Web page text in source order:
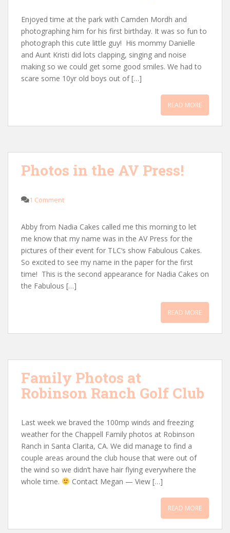
Enjoyed time at the park with Camden Mordh and
photographing him for his first birthday. It was so fun to
photograph this cute little guy! His mommy Danielle
and Aunt Kristi did lots clapping, singing and noise
making so we could get some good smiles. We had to
scare some 10yr old boys out of […]
READ MORE
Photos in the AV Press!
1 Comment
Abby from Nadia Cakes called me this morning to let
me know that my name was in the AV Press for the
pictures of their event for TLC‘s show Fabulous Cakes.
So excited to see my name in the paper for the first
time! This is the second appearance for Nadia Cakes on
the Fabulous […]
READ MORE
Family Photos at
Robinson Ranch Golf Club
Last week we braved the 100mp winds and freezing
weather for the Chappell Family photos at Robinson
Ranch in Santa Clarita, CA. We did manage to find a
couple areas around the club house that were out of
the wind so we didn’t have hair flying everywhere the
whole time.
Contact Megan — View […]
READ MORE